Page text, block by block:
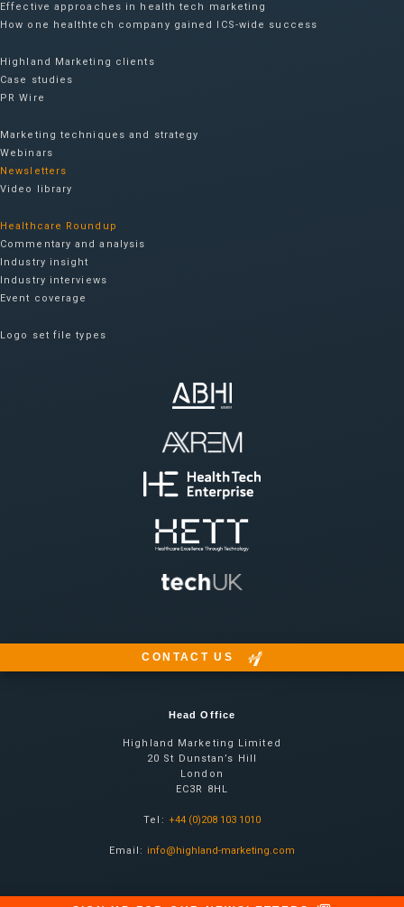
Effective approaches in health tech marketing
How one healthtech company gained ICS-wide success​
Highland Marketing clients
Case studies
PR Wire
Marketing techniques and strategy
Webinars
Newsletters
Video library
Healthcare Roundup
Commentary and analysis
Industry insight
Industry interviews
Event coverage
Logo set file types
CONTACT US
Head Office
Highland Marketing Limited
20 St Dunstan’s Hill
London
EC3R 8HL
Tel: +44 (0)208 103 1010
Email: info@highland-marketing.com